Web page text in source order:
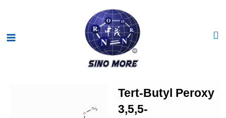
content
Menu
Tert-Butyl Peroxy
3,5,5-